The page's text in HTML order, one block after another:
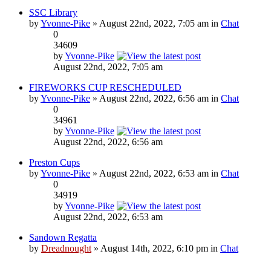
SSC Library
byYvonne-Pike » August 22nd, 2022, 7:05 am in Chat
0
34609
byYvonne-Pike
August 22nd, 2022, 7:05 am
FIREWORKS CUP RESCHEDULED
byYvonne-Pike » August 22nd, 2022, 6:56 am in Chat
0
34961
byYvonne-Pike
August 22nd, 2022, 6:56 am
Preston Cups
byYvonne-Pike » August 22nd, 2022, 6:53 am in Chat
0
34919
byYvonne-Pike
August 22nd, 2022, 6:53 am
Sandown Regatta
by Dreadnought » August 14th, 2022, 6:10 pm in Chat